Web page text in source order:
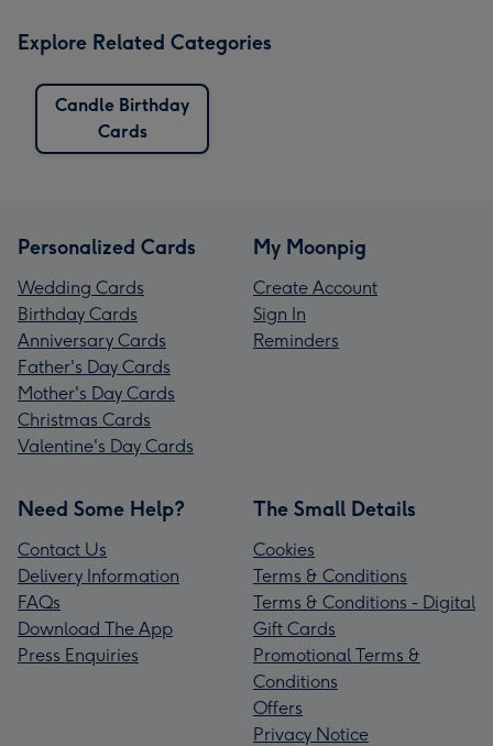
Explore Related Categories
Candle Birthday
Cards
Personalized Cards
Wedding Cards
Birthday Cards
Anniversary Cards
Father's Day Cards
Mother's Day Cards
Christmas Cards
Valentine's Day Cards
My Moonpig
Create Account
Sign In
Reminders
Need Some Help?
Contact Us
Delivery Information
FAQs
Download The App
Press Enquiries
The Small Details
Cookies
Terms & Conditions
Terms & Conditions - Digital
Gift Cards
Promotional Terms &
Conditions
Offers
Privacy Notice